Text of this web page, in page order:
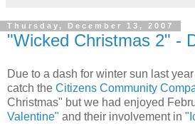
Thursday, December 13, 2007
"Wicked Christmas 2" -
Due to a dash for winter sun last
catch the Citizens Community
Christmas" but we had enjoyed
Valentine" and their involvement in